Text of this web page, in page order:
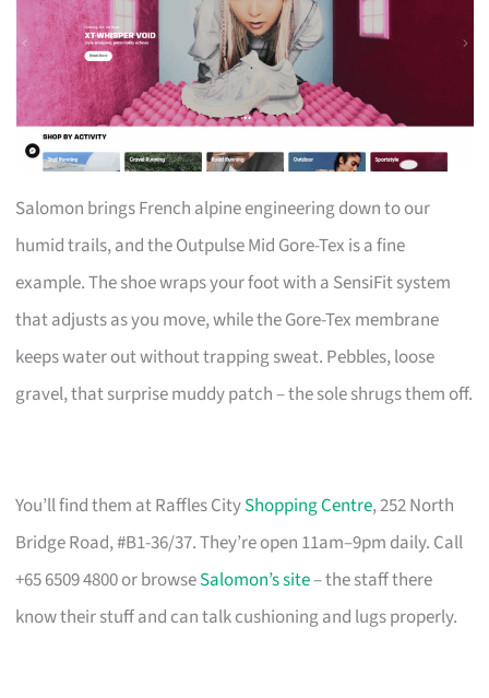
Salomon brings French alpine engineering down to our
humid trails, and the Outpulse Mid Gore-Tex is a fine
example. The shoe wraps your foot with a SensiFit system
that adjusts as you move, while the Gore-Tex membrane
keeps water out without trapping sweat. Pebbles, loose
gravel, that surprise muddy patch – the sole shrugs them off.
You’ll find them at Raffles CityShopping Centre, 252 North
Bridge Road, #B1-36/37. They’re open 11am–9pm daily. Call
+65 6509 4800 or browseSalomon’s site– the staff there
know their stuff and can talk cushioning and lugs properly.